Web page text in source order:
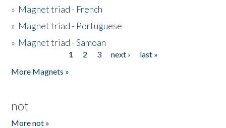
» Magnet triad - French
» Magnet triad - Portuguese
» Magnet triad - Samoan
1 2 3 next ›
last »
More Magnets »
not
More not »